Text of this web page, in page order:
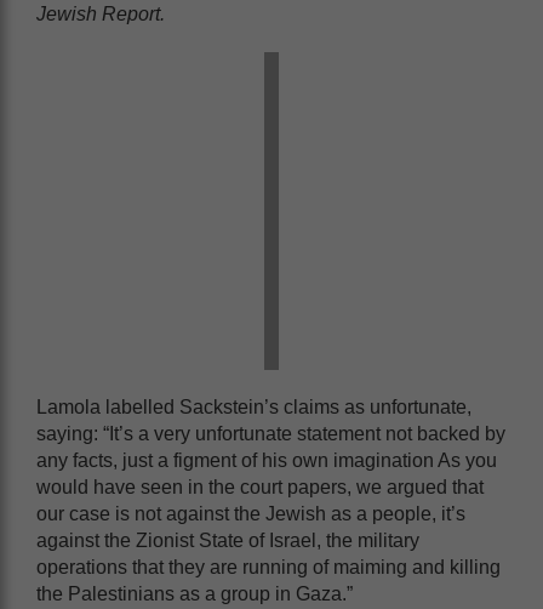
Jewish Report.
Lamola labelled Sackstein’s claims as unfortunate,
saying: “It’s a very unfortunate statement not backed by
any facts, just a figment of his own imagination As you
would have seen in the court papers, we argued that
our case is not against the Jewish as a people, it’s
against the Zionist State of Israel, the military
operations that they are running of maiming and killing
the Palestinians as a group in Gaza.”